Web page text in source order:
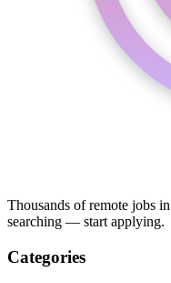
Thousands of remote jobs
searching — start applying.
Categories